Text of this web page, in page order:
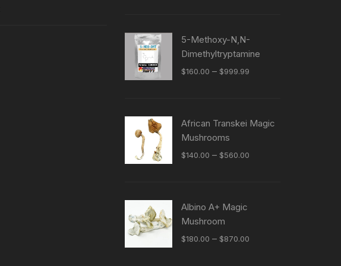
5-Methoxy-N,N-
Dimethyltryptamine
$160.00 – $999.99Price
$999.99
African Transkei Magic
Mushrooms
$140.00 – $560.00Price
Albino A+ Magic
Mushroom
$180.00 – $870.00Price